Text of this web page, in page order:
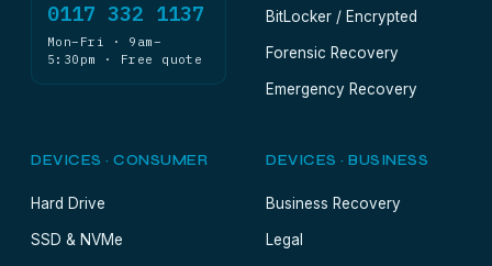
0117 332 1137
Mon–Fri · 9am–
5:30pm · Free quote
BitLocker / Encrypted
Forensic Recovery
Emergency Recovery
DEVICES · CONSUMER
Hard Drive
SSD & NVMe
DEVICES · BUSINESS
Business Recovery
Legal